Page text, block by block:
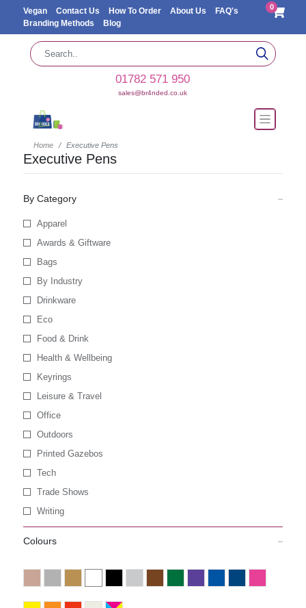
Vegan Contact Us How To Order About Us
FAQ's
Branding Methods
Blog
0
01782 571 950
sales@br4nded.co.uk
Home Executive Pens
Executive Pens
By Category
Apparel
Awards & Giftware
Bags
By Industry
Drinkware
Eco
Food & Drink
Health & Wellbeing
Keyrings
Leisure & Travel
Office
Outdoors
Printed Gazebos
Tech
Trade Shows
Writing
Colours